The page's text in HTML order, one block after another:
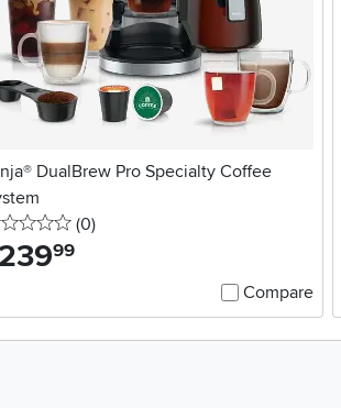
DualBrew Pro Specialty Coffee
0 stars
(0reviews
)
239.99
Compare